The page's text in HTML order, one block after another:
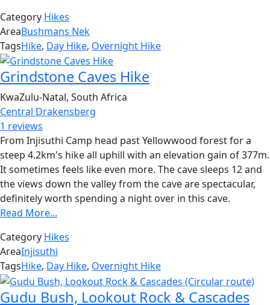
Category Hikes
AreaBushmans Nek
TagsHike, Day Hike, Overnight Hike
Grindstone Caves Hike
KwaZulu-Natal, South Africa
Central Drakensberg
1 reviews
From Injisuthi Camp head past Yellowwood forest for a
steep 4.2km's hike all uphill with an elevation gain of 377m.
It sometimes feels like even more. The cave sleeps 12 and
the views down the valley from the cave are spectacular,
definitely worth spending a night over in this cave.
Read More...
Category Hikes
AreaInjisuthi
TagsHike, Day Hike, Overnight Hike
Gudu Bush, Lookout Rock & Cascades